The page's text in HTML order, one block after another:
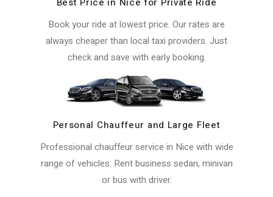
Book your ride at lowest price. Our rates are
always cheaper than local taxi providers. Just
check and save with early booking.
Personal Chauffeur and Large Fleet
Professional chauffeur service in Nice with wide
range of vehicles. Rent business sedan, minivan
or bus with driver.